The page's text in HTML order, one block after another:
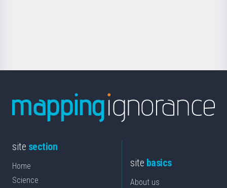
site section
Home
Science
site basics
About us